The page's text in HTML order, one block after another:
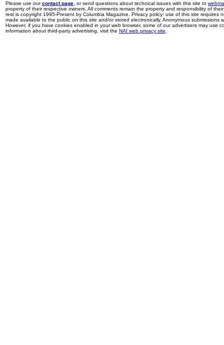
Please use ourcontact page , or send questions about technical issues with this site to
property of their respective owners. All comments remain the property and responsibility of
rest is copyright 1995-Present by Columbia Magazine. Privacy policy: use of this site
made available to the public on this site and/or stored electronically. Anonymous
However, if you have cookies enabled in your web browser, some of our advertisers may use
information about third-party advertising, visit the NAI web privacy site